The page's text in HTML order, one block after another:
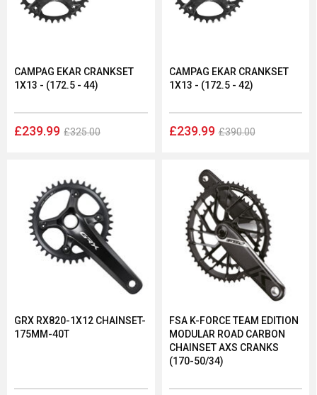
£239.99 £325.00
CAMPAG EKAR CRANKSET
1X13 - (172.5 - 44)
£239.99 £390.00
CAMPAG EKAR CRANKSET
1X13 - (172.5 - 42)
GRX RX820-1X12 CHAINSET-
175MM-40T
FSA K-FORCE TEAM EDITION
MODULAR ROAD CARBON
CHAINSET AXS CRANKS
(170-50/34)